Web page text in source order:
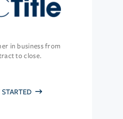
in business from
to close.
STARTED